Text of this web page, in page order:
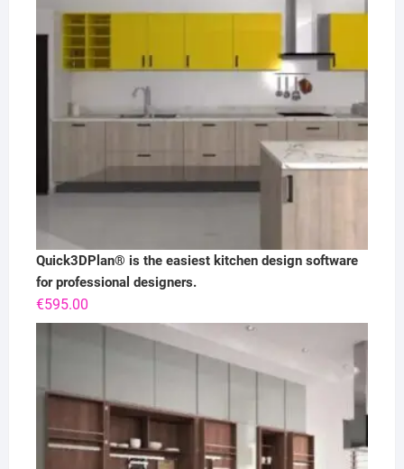
Quick3DPlan® is the easiest kitchen design software
for professional designers.
€595.00